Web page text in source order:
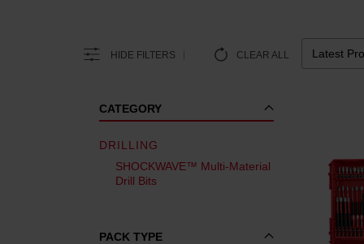
HIDE FILTERS CLEAR ALL
CATEGORY
DRILLING
SHOCKWAVE™ Multi-Material
Drill Bits
PACK TYPE